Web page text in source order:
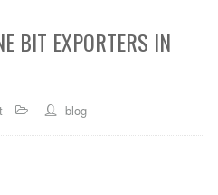
BIT EXPORTERS IN
blog